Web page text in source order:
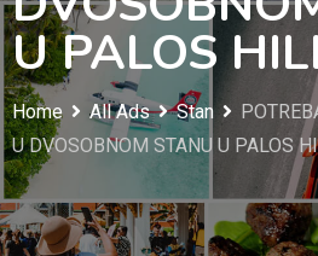
U PALOS
Home All Ads Stan
U DVOSOBNOM STANU U PALOS